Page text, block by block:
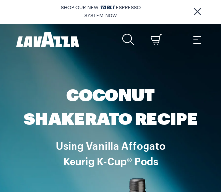
SHOP OUR NEW TABLÌESPRESSO
SYSTEM NOW
COCONUT
SHAKERATO RECIPE
Using Vanilla Affogato
Keurig K-Cup® Pods